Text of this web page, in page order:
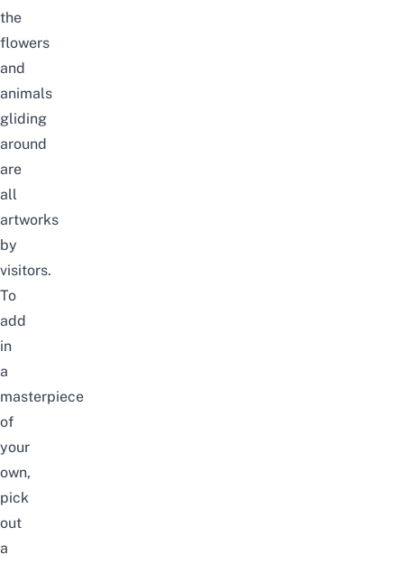
the
flowers
and
animals
gliding
around
are
all
artworks
by
visitors.
To
add
in
a
masterpiece
of
your
own,
pick
out
a